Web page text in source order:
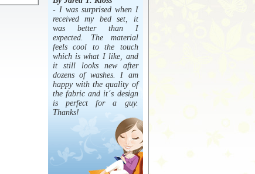
- I was surprised when I
received my bed set, it
was better than I
expected. The material
feels cool to the touch
which is what I like, and
it still looks new after
dozens of washes. I am
happy with the quality of
the fabric and it´s design
is perfect for a guy.
Thanks!